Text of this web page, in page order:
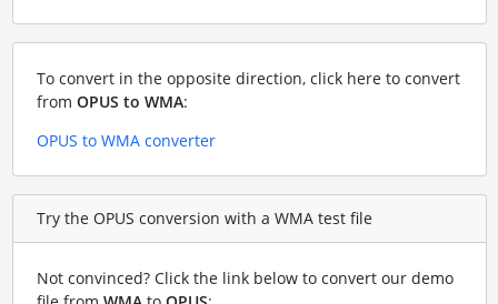
To convert in the opposite direction, click here to convert
from OPUS to WMA:
OPUS to WMA converter
Try the OPUS conversion with a WMA test file
Not convinced? Click the link below to convert our demo